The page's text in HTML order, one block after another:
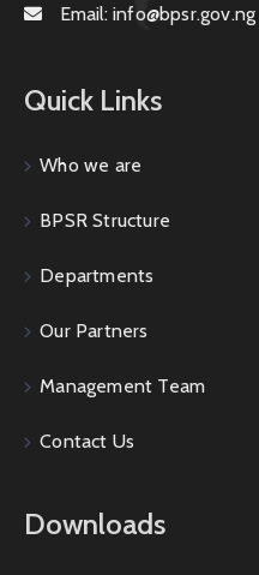
Email: info@bpsr.gov.ng
Quick Links
Who we are
BPSR Structure
Departments
Our Partners
Management Team
Contact Us
Downloads